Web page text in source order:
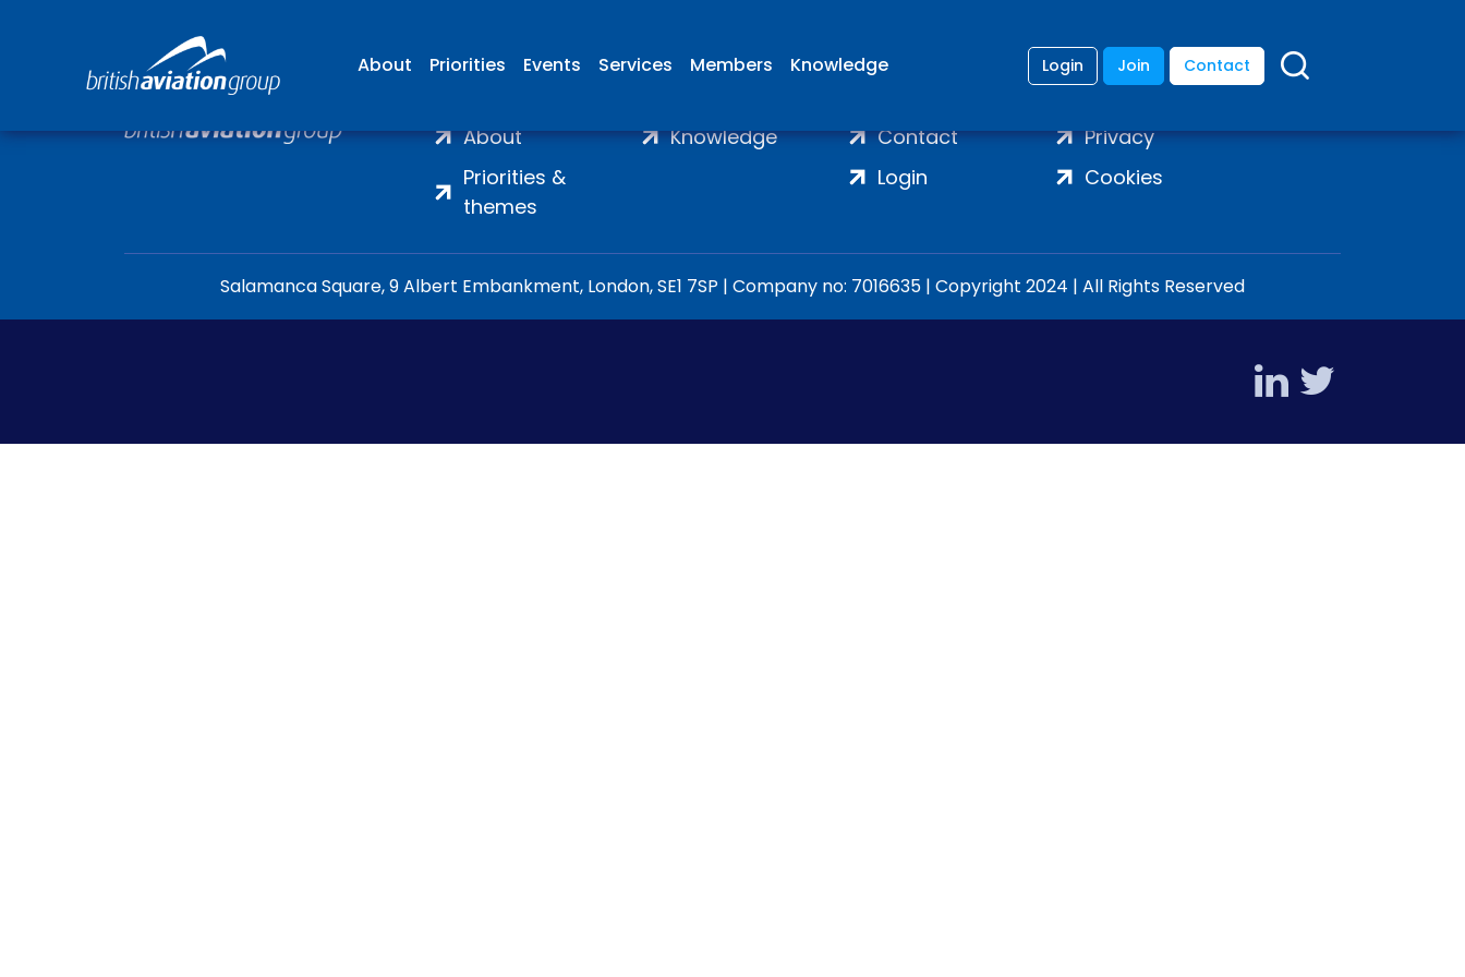
About Priorities Events Services Members Knowledge Login Join Contact
About
Priorities &
themes
Knowledge
Contact
Login
Privacy
Cookies
Salamanca Square, 9 Albert Embankment, London, SE1 7SP | Company no: 7016635 | Copyright 2024 | All Rights Reserved